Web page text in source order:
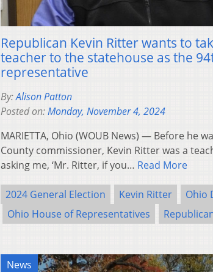
Republican Kevin Ritter wants to
teacher to the statehouse as the
representative
By:Alison Patton
Posted on:Monday, November 4, 2024
MARIETTA, Ohio (WOUB News) — Before he
County commissioner, Kevin Ritter was a
asking me, ‘Mr. Ritter, if you… Read More
2024 General Election Kevin Ritter
Ohio
Ohio House of Representatives
News